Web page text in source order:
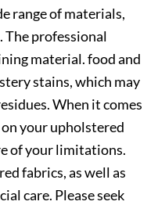
range of materials,
professional
material. food and
stains, which may
When it comes
your upholstered
of your limitations.
fabrics, as well as
care. Please seek